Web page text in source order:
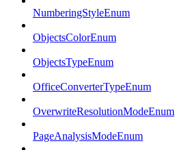
NumberingStyleEnum
ObjectsColorEnum
ObjectsTypeEnum
OfficeConverterTypeEnum
OverwriteResolutionModeEnum
PageAnalysisModeEnum